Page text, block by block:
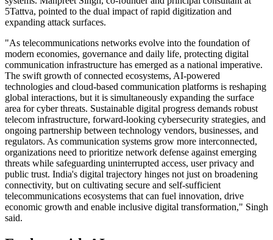
5Tattva, pointed to the dual impact of rapid digitization and
expanding attack surfaces.
"As telecommunications networks evolve into the foundation of
modern economies, governance and daily life, protecting digital
communication infrastructure has emerged as a national imperative.
The swift growth of connected ecosystems, AI-powered
technologies and cloud-based communication platforms is reshaping
global interactions, but it is simultaneously expanding the surface
area for cyber threats. Sustainable digital progress demands robust
telecom infrastructure, forward-looking cybersecurity strategies, and
ongoing partnership between technology vendors, businesses, and
regulators. As communication systems grow more interconnected,
organizations need to prioritize network defense against emerging
threats while safeguarding uninterrupted access, user privacy and
public trust. India's digital trajectory hinges not just on broadening
connectivity, but on cultivating secure and self-sufficient
telecommunications ecosystems that can fuel innovation, drive
economic growth and enable inclusive digital transformation," Singh
said.